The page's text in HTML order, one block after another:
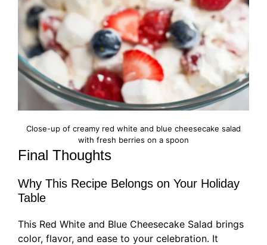
Close-up of creamy red white and blue cheesecake salad
with fresh berries on a spoon
Final Thoughts
Why This Recipe Belongs on Your Holiday
Table
This Red White and Blue Cheesecake Salad brings
color, flavor, and ease to your celebration. It